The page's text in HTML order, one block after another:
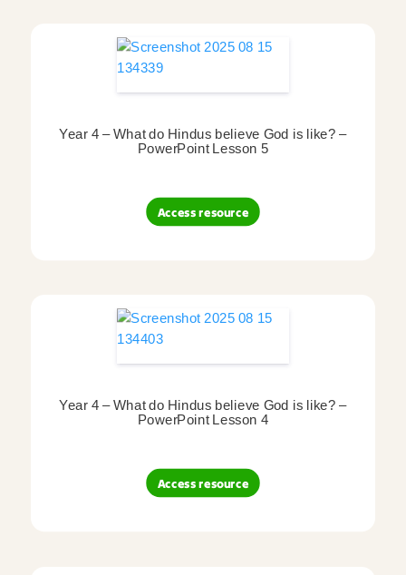
Year 4 – What do Hindus believe God is like? –
PowerPoint Lesson 5
Access resource
Year 4 – What do Hindus believe God is like? –
PowerPoint Lesson 4
Access resource